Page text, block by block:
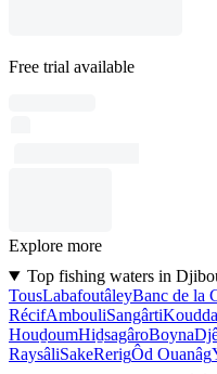
Free trial available
Explore more
Top fishing waters in
TousLabafoutâleyBanc de la
RécifAmbouliSangârtiKoudda
HouḏoumHiḏsagâroBoyna
RaysâliSakeRerigÔd Ouanâg